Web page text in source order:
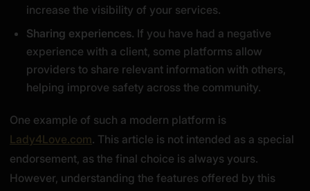
increase the visibility of your services.
Sharing experiences. If you have had a negative
experience with a client, some platforms allow
providers to share relevant information with others,
helping improve safety across the community.
One example of such a modern platform is
Lady4Love.com. This article is not intended as a special
endorsement, as the final choice is always yours.
However, understanding the features offered by this